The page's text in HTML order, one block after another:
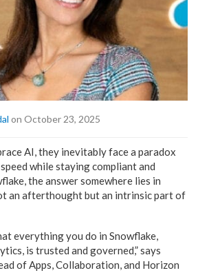
on October 23, 2025
AI, they inevitably face a paradox
while staying compliant and
the answer somewhere lies in
an afterthought but an intrinsic part of
everything you do in Snowflake,
is trusted and governed,” says
of Apps, Collaboration, and Horizon